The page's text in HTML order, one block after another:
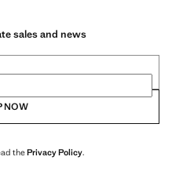
sales and news
NOW
thePrivacy Policy.